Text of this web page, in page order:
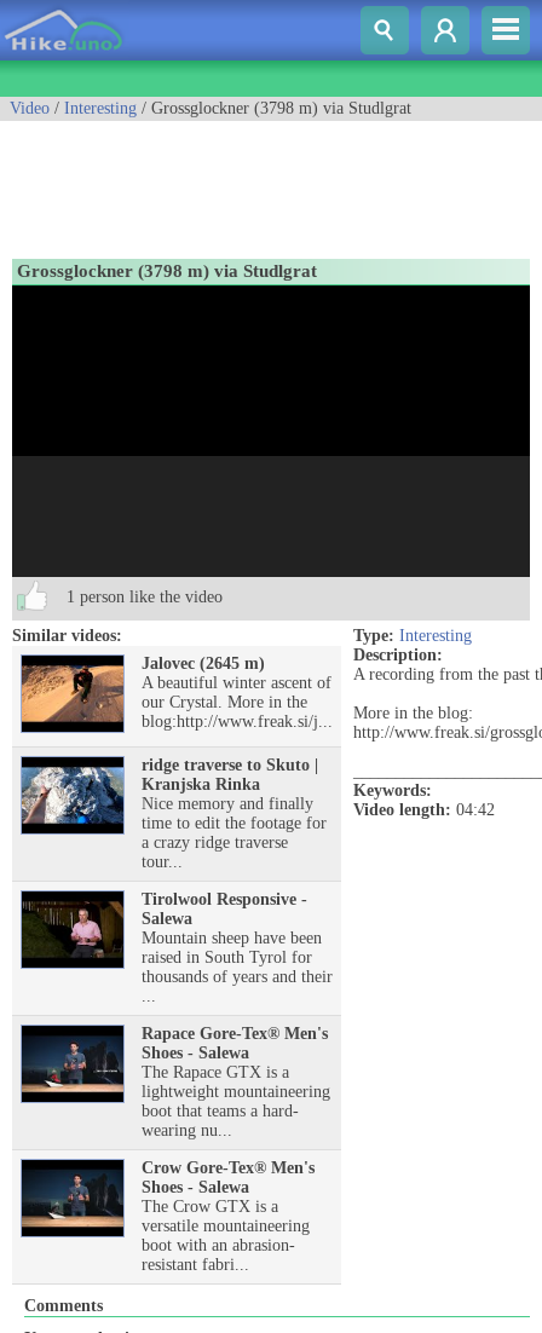
Video / Interesting / Grossglockner (3798 m) via Studlgrat
Grossglockner (3798 m) via Studlgrat
1 person like the video
Similar videos:
Jalovec (2645 m)
A beautiful winter ascent of
our Crystal. More in the
blog:http://www.freak.si/j...
ridge traverse to Skuto |
Kranjska Rinka
Nice memory and finally
time to edit the footage for
a crazy ridge traverse
tour...
Tirolwool Responsive -
Salewa
Mountain sheep have been
raised in South Tyrol for
thousands of years and their
...
Rapace Gore-Tex® Men's
Shoes - Salewa
The Rapace GTX is a
lightweight mountaineering
boot that teams a hard-
wearing nu...
Crow Gore-Tex® Men's
Shoes - Salewa
The Crow GTX is a
versatile mountaineering
boot with an abrasion-
resistant fabri...
Type: Interesting
Description:
A recording from the past
More in the blog:
http://www.freak.si/
Keywords:
Video length: 04:42
Comments